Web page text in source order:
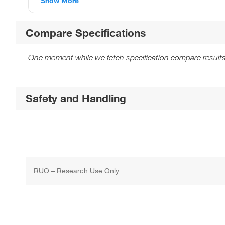
Compare Specifications
One moment while we fetch specification compare
Safety and Handling
RUO – Research Use Only